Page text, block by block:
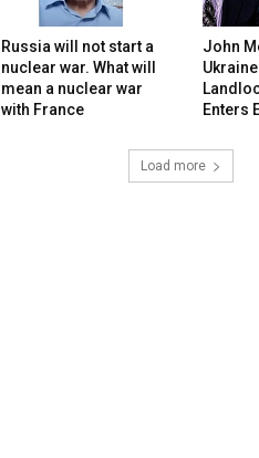
Russia will not start a
nuclear war. What will
mean a nuclear war
with France
John
Enters
Load more